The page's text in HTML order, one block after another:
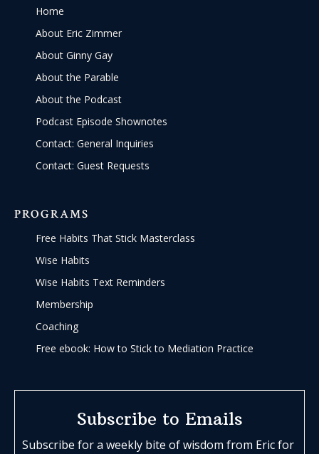
Home
About Eric Zimmer
About Ginny Gay
About the Parable
About the Podcast
Podcast Episode Shownotes
Contact: General Inquiries
Contact: Guest Requests
PROGRAMS
Free Habits That Stick Masterclass
Wise Habits
Wise Habits Text Reminders
Membership
Coaching
Free ebook: How to Stick to Mediation Practice
Subscribe to Emails
Subscribe for a weekly bite of wisdom from Eric for